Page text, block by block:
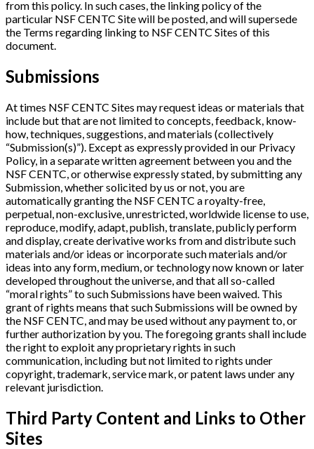
from this policy. In such cases, the linking policy of the
particular NSF CENTC Site will be posted, and will supersede
the Terms regarding linking to NSF CENTC Sites of this
document.
Submissions
At times NSF CENTC Sites may request ideas or materials that
include but that are not limited to concepts, feedback, know-
how, techniques, suggestions, and materials (collectively
“Submission(s)”). Except as expressly provided in our Privacy
Policy, in a separate written agreement between you and the
NSF CENTC, or otherwise expressly stated, by submitting any
Submission, whether solicited by us or not, you are
automatically granting the NSF CENTC a royalty-free,
perpetual, non-exclusive, unrestricted, worldwide license to use,
reproduce, modify, adapt, publish, translate, publicly perform
and display, create derivative works from and distribute such
materials and/or ideas or incorporate such materials and/or
ideas into any form, medium, or technology now known or later
developed throughout the universe, and that all so-called
“moral rights” to such Submissions have been waived. This
grant of rights means that such Submissions will be owned by
the NSF CENTC, and may be used without any payment to, or
further authorization by you. The foregoing grants shall include
the right to exploit any proprietary rights in such
communication, including but not limited to rights under
copyright, trademark, service mark, or patent laws under any
relevant jurisdiction.
Third Party Content and Links to Other
Sites